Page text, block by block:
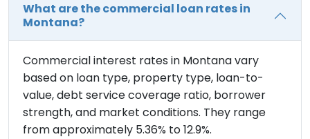
What are the commercial loan rates in
Montana?
Commercial interest rates in Montana vary
based on loan type, property type, loan-to-
value, debt service coverage ratio, borrower
strength, and market conditions. They range
from approximately 5.36% to 12.9%.